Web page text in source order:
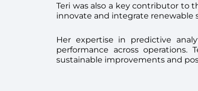
Teri was also a key contributor to
innovate and integrate renewable
Her expertise in predictive
performance across
sustainable improvements and